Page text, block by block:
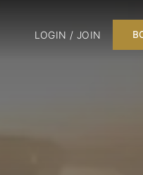
LOGIN / JOIN